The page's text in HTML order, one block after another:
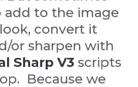
add to the image
convert it
or sharpen with
Sharp V3 scripts
Because we